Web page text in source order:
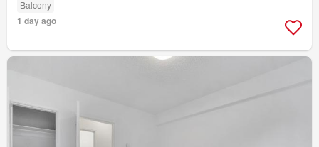
Balcony
1 day ago